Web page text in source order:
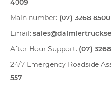
4009
Main number: (07) 3268 8500
Email:
After Hour Support: (07)
24/7 Emergency Roadside
557